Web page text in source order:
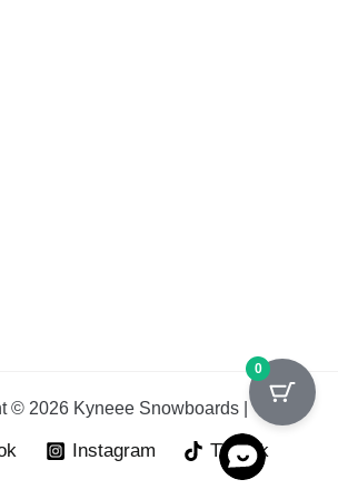
© 2026 Kyneee Snowboards |
Instagram Tik Tok
0